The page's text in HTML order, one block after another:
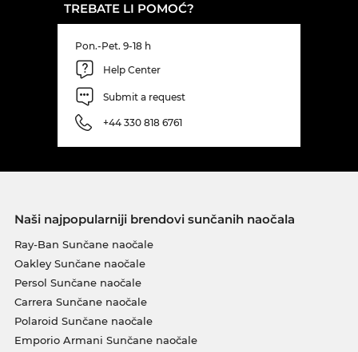
TREBATE LI POMOĆ?
Pon.-Pet. 9-18 h
Help Center
Submit a request
+44 330 818 6761
Naši najpopularniji brendovi sunčanih naočala
Ray-Ban Sunčane naočale
Oakley Sunčane naočale
Persol Sunčane naočale
Carrera Sunčane naočale
Polaroid Sunčane naočale
Emporio Armani Sunčane naočale